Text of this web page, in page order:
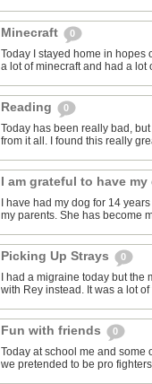
Minecraft 0
Today I stayed home in hopes
a lot of minecraft and had a lot
Reading 0
Today has been really bad,
from it all. I found this really
I am grateful to have my
I have had my dog for 14
my parents. She has become
Picking Up Strays 0
I had a migraine today but
with Rey instead. It was a lot
Fun with friends 0
Today at school me and some
we pretended to be pro